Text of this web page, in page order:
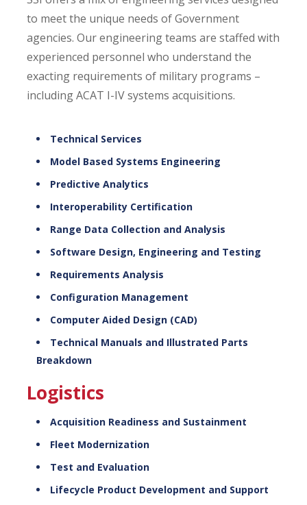
to meet the unique needs of Government
agencies. Our engineering teams are staffed with
experienced personnel who understand the
exacting requirements of military programs –
including ACAT I-IV systems acquisitions.
Technical Services
Model Based Systems Engineering
Predictive Analytics
Interoperability Certification
Range Data Collection and Analysis
Software Design, Engineering and Testing
Requirements Analysis
Configuration Management
Computer Aided Design (CAD)
Technical Manuals and Illustrated Parts
Breakdown
Logistics
Acquisition Readiness and Sustainment
Fleet Modernization
Test and Evaluation
Lifecycle Product Development and Support